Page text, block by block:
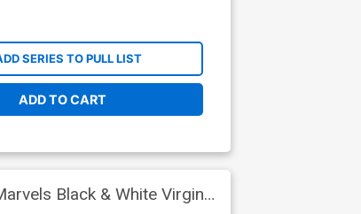
SERIES TO PULL LIST
ADD TO CART
Black & White Virgin